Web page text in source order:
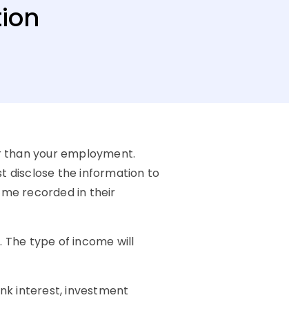
than your employment.
disclose the information to
recorded in their
The type of income will
interest, investment